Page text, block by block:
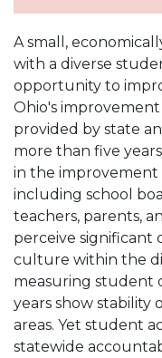
A small,
with a diverse
opportunity to
Ohio's
provided by state
more than five
in the improvement
including school
teachers, parents,
perceive significant
culture within the
measuring student
years show stability
areas. Yet student
statewide